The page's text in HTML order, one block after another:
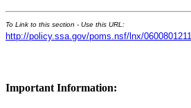
To Link to this section - Use this URL:
http://policy.ssa.gov/poms.nsf/lnx/0600801211
Important Information: